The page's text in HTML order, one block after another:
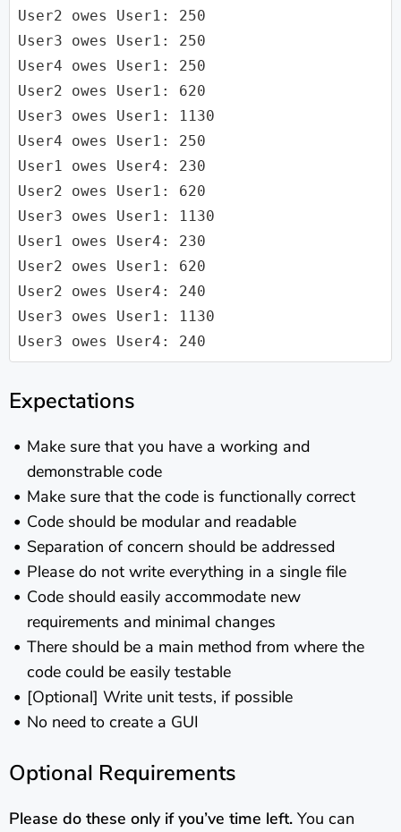
User2 owes User1: 250
User3 owes User1: 250
User4 owes User1: 250
User2 owes User1: 620
User3 owes User1: 1130
User4 owes User1: 250
User1 owes User4: 230
User2 owes User1: 620
User3 owes User1: 1130
User1 owes User4: 230
User2 owes User1: 620
User2 owes User4: 240
User3 owes User1: 1130
Expectations
Make sure that you have a working and
demonstrable code
Make sure that the code is functionally correct
Code should be modular and readable
Separation of concern should be addressed
Please do not write everything in a single file
Code should easily accommodate new
requirements and minimal changes
There should be a main method from where the
code could be easily testable
[Optional] Write unit tests, if possible
No need to create a GUI
Optional Requirements
Please do these only if you’ve time left. You can